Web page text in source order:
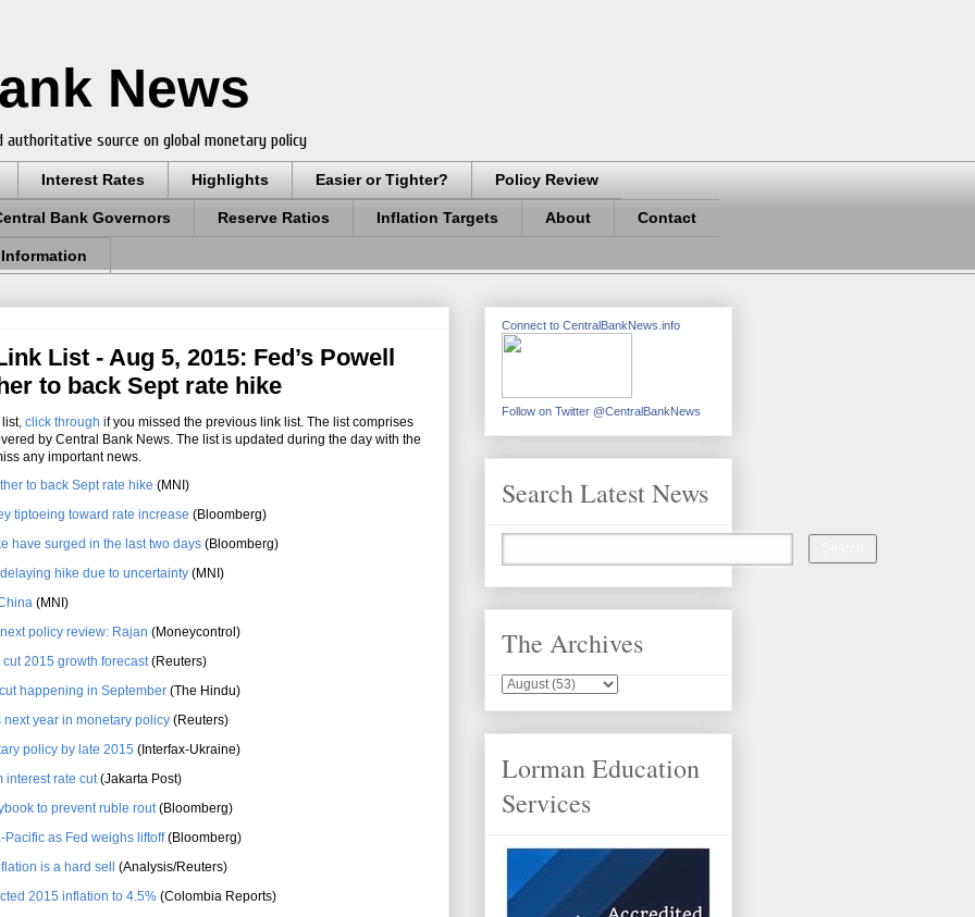
News
source on global monetary policy
Interest Rates Highlights Easier or Tighter? Policy Review
Bank Governors Reserve Ratios Inflation Targets About Contact
List - Aug 5, 2015: Fed’s Powell
to back Sept rate hike
list, click through if you missed the previous link list. The list comprises
by Central Bank News. The list is updated during the day with the
any important news.
to back Sept rate hike (MNI)
tiptoeing toward rate increase (Bloomberg)
have surged in the last two days (Bloomberg)
hike due to uncertainty (MNI)
(MNI)
policy review: Rajan (Moneycontrol)
2015 growth forecast(Reuters)
happening in September (The Hindu)
year in monetary policy (Reuters)
policy by late 2015 (Interfax-Ukraine)
interest rate cut(Jakarta Post)
to prevent ruble rout(Bloomberg)
as Fed weighs liftoff(Bloomberg)
is a hard sell
(Analysis/Reuters)
2015 inflation to 4.5% (Colombia Reports)
Connect to CentralBankNews.info
Follow on Twitter @CentralBankNews
Search Latest News
The Archives
Lorman Education
Services